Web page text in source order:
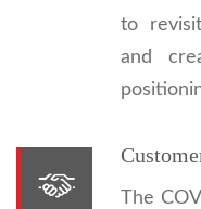
to
and
The